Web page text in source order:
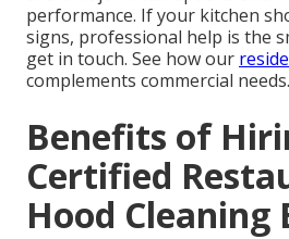
performance. If your kitchen
signs, professional help is the
get in touch. See how our
complements commercial needs.
Benefits of
Certified
Hood Cleaning